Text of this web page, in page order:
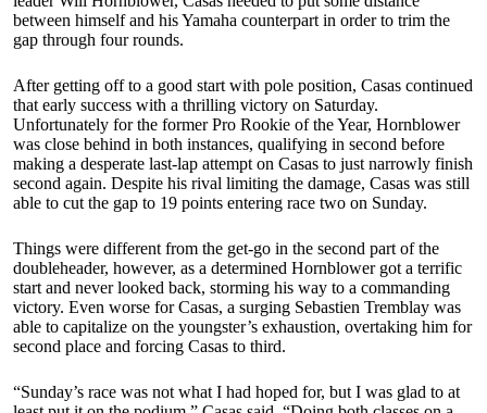
between himself and his Yamaha counterpart in order to trim the
gap through four rounds.
After getting off to a good start with pole position, Casas continued
that early success with a thrilling victory on Saturday.
Unfortunately for the former Pro Rookie of the Year, Hornblower
was close behind in both instances, qualifying in second before
making a desperate last-lap attempt on Casas to just narrowly finish
second again. Despite his rival limiting the damage, Casas was still
able to cut the gap to 19 points entering race two on Sunday.
Things were different from the get-go in the second part of the
doubleheader, however, as a determined Hornblower got a terrific
start and never looked back, storming his way to a commanding
victory. Even worse for Casas, a surging Sebastien Tremblay was
able to capitalize on the youngster’s exhaustion, overtaking him for
second place and forcing Casas to third.
“Sunday’s race was not what I had hoped for, but I was glad to at